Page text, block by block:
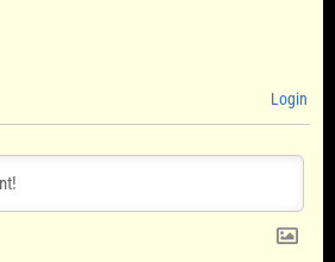
Login